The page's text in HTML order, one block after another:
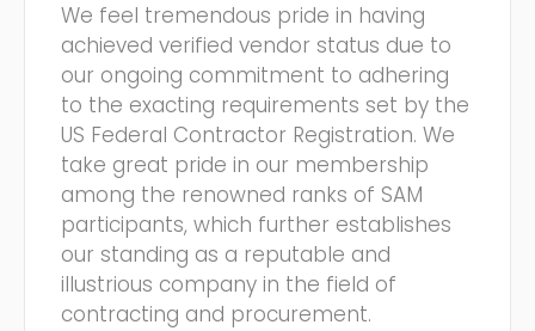
We feel tremendous pride in having
achieved verified vendor status due to
our ongoing commitment to adhering
to the exacting requirements set by the
US Federal Contractor Registration. We
take great pride in our membership
among the renowned ranks of SAM
participants, which further establishes
our standing as a reputable and
illustrious company in the field of
contracting and procurement.